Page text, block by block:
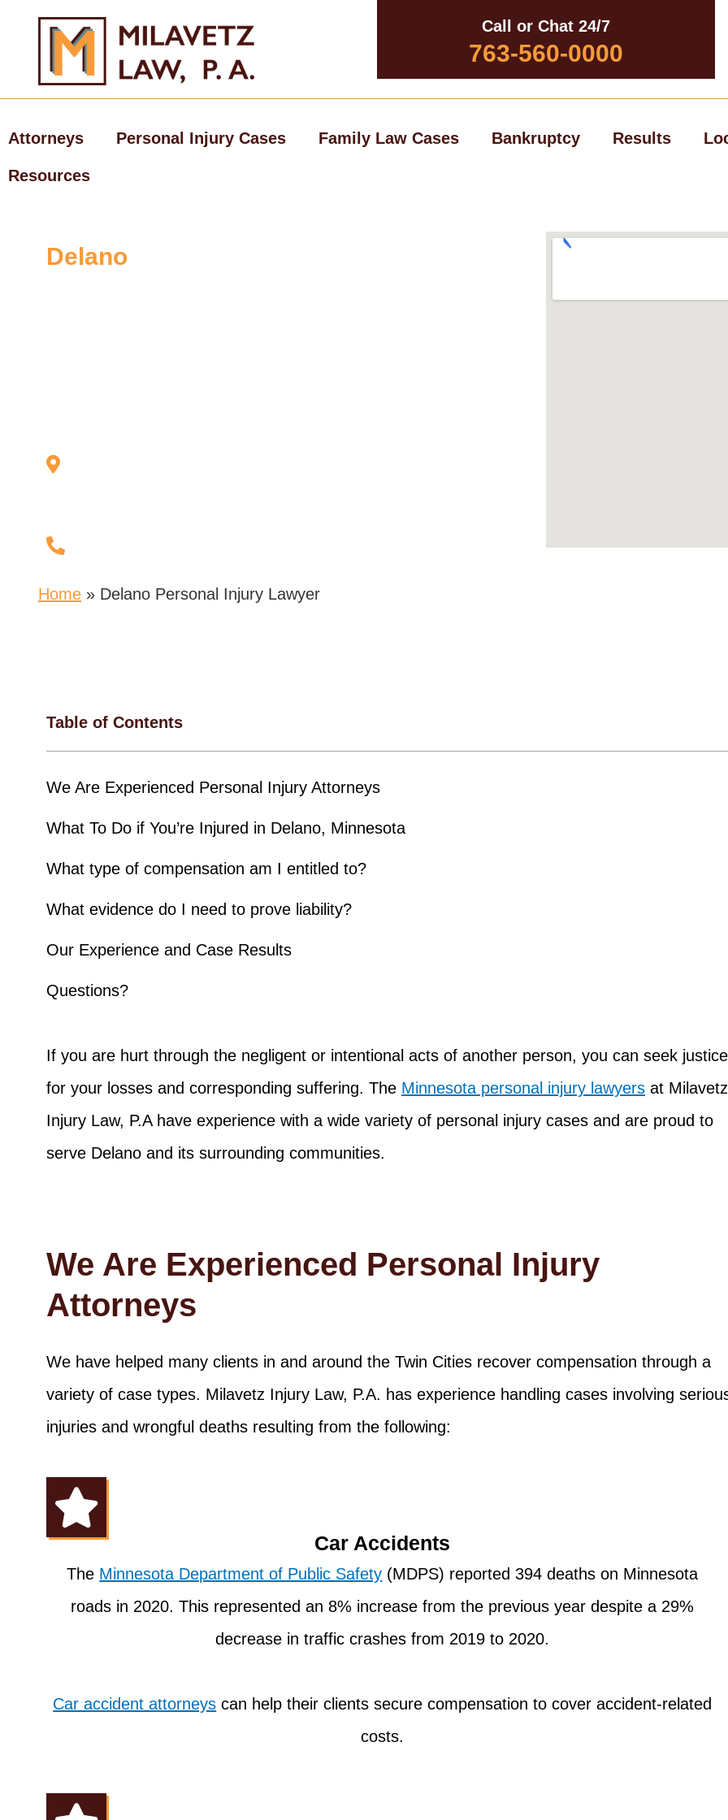
content
Call or Chat 24/7
763-560-0000
Attorneys Personal Injury Cases Family Law Cases Bankruptcy Results
Resources
Delano
Home » Delano Personal Injury Lawyer
Table of Contents
We Are Experienced Personal Injury Attorneys
What To Do if You’re Injured in Delano, Minnesota
What type of compensation am I entitled to?
What evidence do I need to prove liability?
Our Experience and Case Results
Questions?
If you are hurt through the negligent or intentional acts of another person, you can seek justice
for your losses and corresponding suffering. The Minnesota personal injury lawyers at Milavetz
Injury Law, P.A have experience with a wide variety of personal injury cases and are proud to
serve Delano and its surrounding communities.
We Are Experienced Personal Injury
Attorneys
We have helped many clients in and around the Twin Cities recover compensation through a
variety of case types. Milavetz Injury Law, P.A. has experience handling cases involving
injuries and wrongful deaths resulting from the following:
Car Accidents
The Minnesota Department of Public Safety (MDPS) reported 394 deaths on Minnesota
roads in 2020. This represented an 8% increase from the previous year despite a 29%
decrease in traffic crashes from 2019 to 2020.
Car accident attorneys can help their clients secure compensation to cover accident-related
costs.